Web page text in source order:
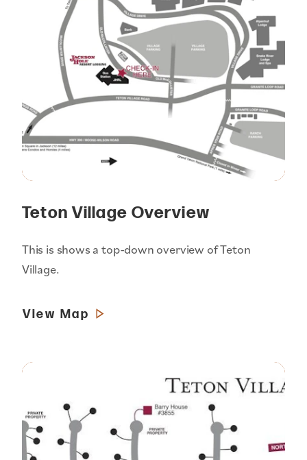
Teton Village Overview
This is shows a top-down overview of Teton
Village.
View Map